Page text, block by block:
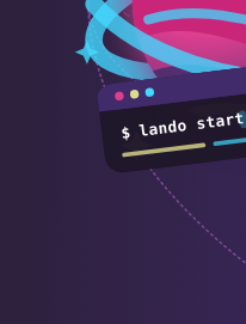
$ lando start